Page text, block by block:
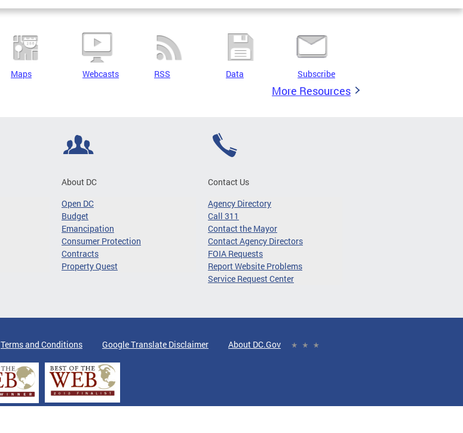
Maps Webcasts RSS Data Subscribe
More Resources
About DC
Open DC
Budget
Emancipation
Consumer Protection
Contracts
Property Quest
Contact Us
Agency Directory
Call 311
Contact the Mayor
Contact Agency Directors
FOIA Requests
Report Website Problems
Service Request Center
Terms and Conditions Google Translate Disclaimer About DC.Gov